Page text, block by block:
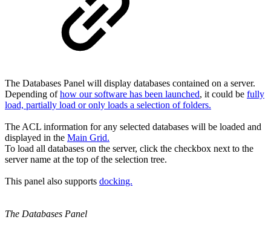
The Databases Panel will display databases contained on a server.
Depending ofhow our software has been launched, it could be fully
load, partially load or only loads a selection of folders.
The ACL information for any selected databases will be loaded and
displayed in the Main Grid.
To load all databases on the server, click the checkbox next to the
server name at the top of the selection tree.
This panel also supports docking.
The Databases Panel